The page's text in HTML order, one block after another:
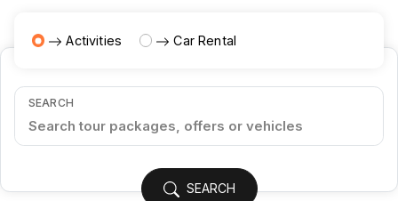
Activities Car Rental
SEARCH
SEARCH